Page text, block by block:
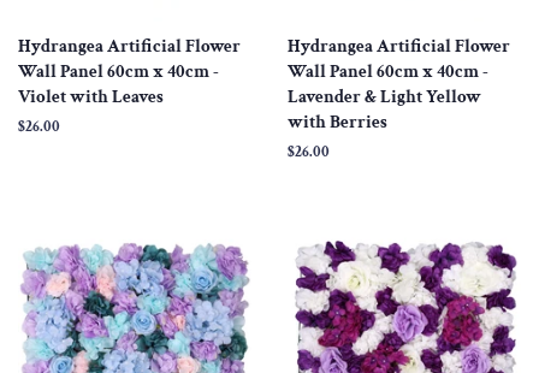
Hydrangea Artificial Flower
Wall Panel 60cm x 40cm -
Violet with Leaves
Regular
$26.00
Hydrangea Artificial Flower
Wall Panel 60cm x 40cm -
Lavender & Light Yellow
with Berries
Regular
$26.00